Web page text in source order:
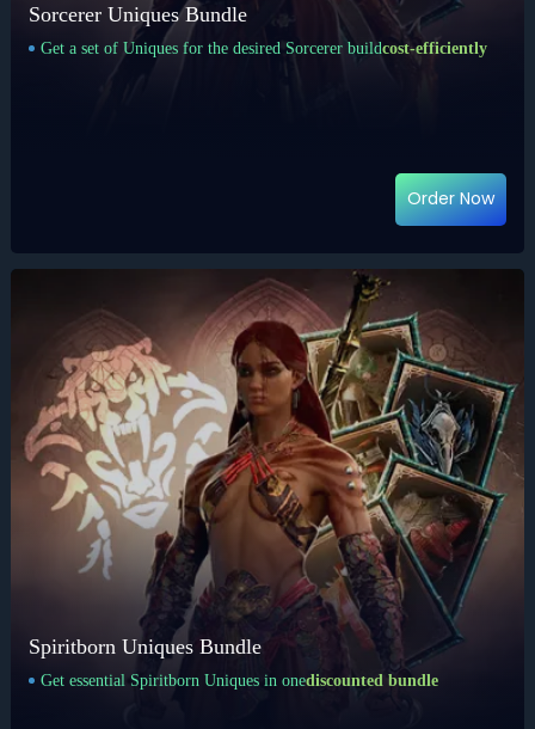
Sorcerer Uniques Bundle
Get a set of Uniques for the desired Sorcerer buildcost-efficiently
Order Now
Spiritborn Uniques Bundle
Get essential Spiritborn Uniques in onediscounted bundle